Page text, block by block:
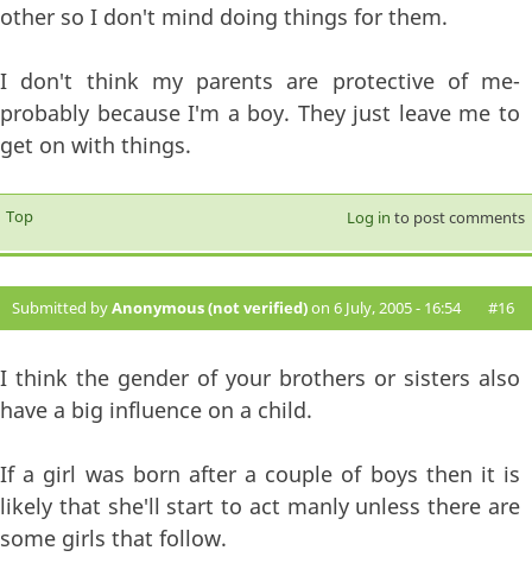
other so I don't mind doing things for them.
I don't think my parents are protective of me-
probably because I'm a boy. They just leave me to
get on with things.
Top Log in to post comments
Submitted byAnonymous (not verified)on 6 July, 2005 - 16:54 #16
I think the gender of your brothers or sisters also
have a big influence on a child.
If a girl was born after a couple of boys then it is
likely that she'll start to act manly unless there are
some girls that follow.